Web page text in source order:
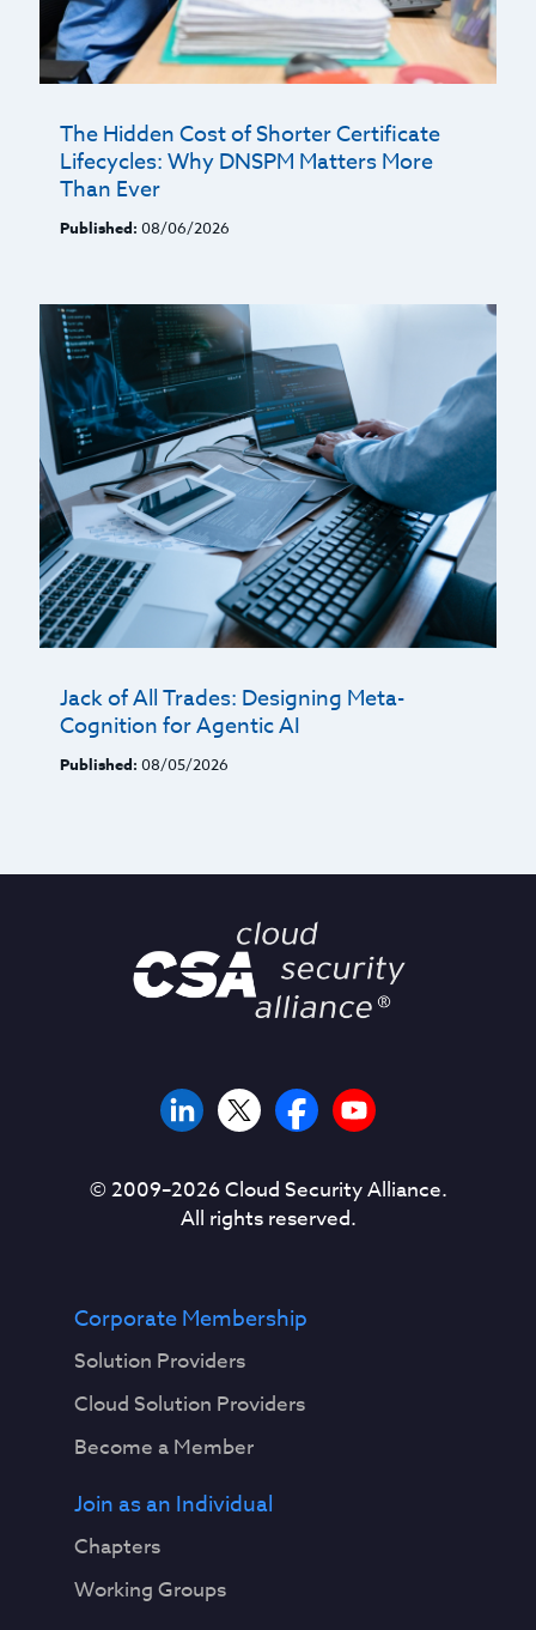
The Hidden Cost of Shorter Certificate
Lifecycles: Why DNSPM Matters More
Than Ever
Published: 08/06/2026
Jack of All Trades: Designing Meta-
Cognition for Agentic AI
Published: 08/05/2026
© 2009–2026Cloud Security Alliance.
All rights reserved.
Corporate Membership
Solution Providers
Cloud Solution Providers
Become a Member
Join as an Individual
Chapters
Working Groups